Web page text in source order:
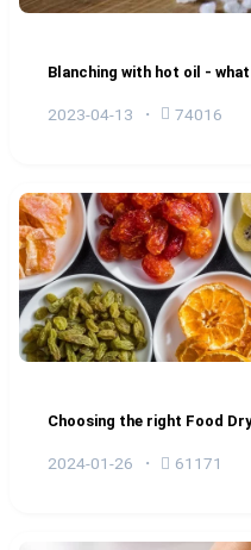
Blanching with hot oil -
2023-04-13 74016
Choosing the right Food
2024-01-26 61171